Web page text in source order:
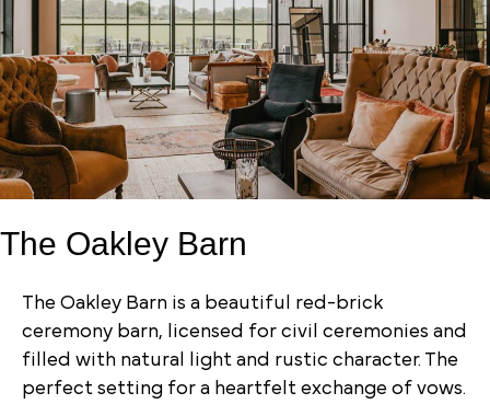
The Oakley Barn
The Oakley Barn is a beautiful red-brick
ceremony barn, licensed for civil ceremonies and
filled with natural light and rustic character. The
perfect setting for a heartfelt exchange of vows.